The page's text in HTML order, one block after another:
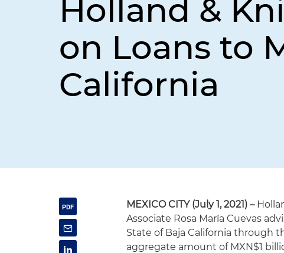
Holland &
on Loans to
California
MEXICO CITY (July 1, 2021) –
Associate Rosa María Cuevas
State of Baja California through
aggregate amount of MXN$1